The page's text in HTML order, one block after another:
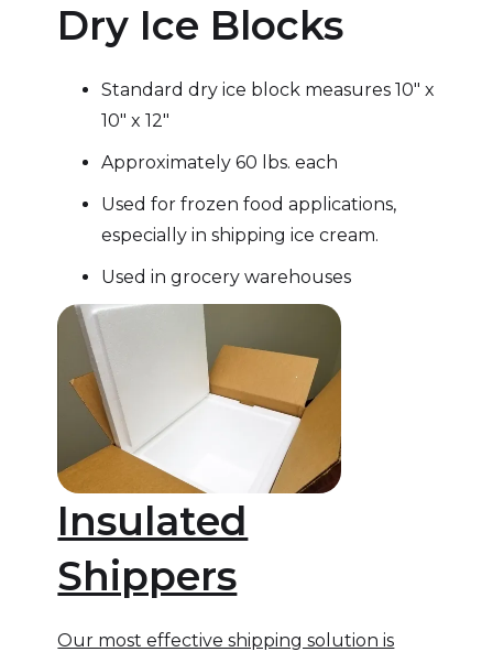
Dry Ice Blocks
Standard dry ice block measures 10″ x
10″ x 12″
Approximately 60 lbs. each
Used for frozen food applications,
especially in shipping ice cream.
Used in grocery warehouses
Insulated
Shippers
Our most effective shipping solution is